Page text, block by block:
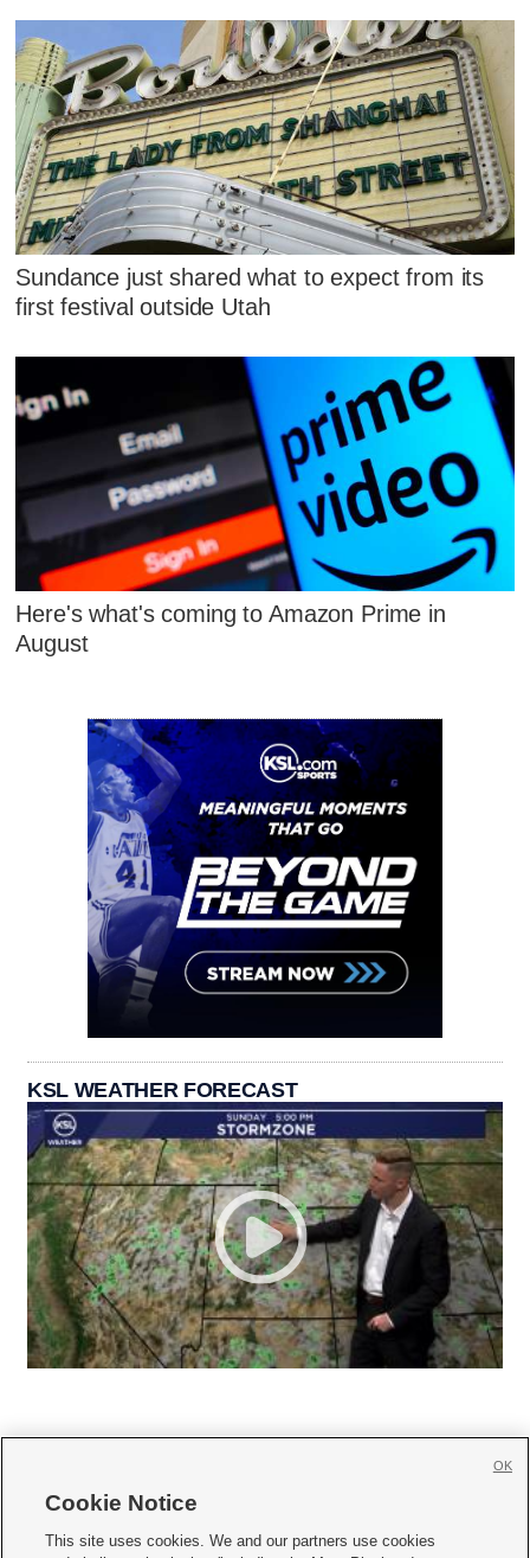
Sundance just shared what to expect from its
first festival outside Utah
Here's what's coming to Amazon Prime in
August
KSL WEATHER FORECAST
     
Cookie Notice
This site uses cookies. We and our partners use cookies
OK